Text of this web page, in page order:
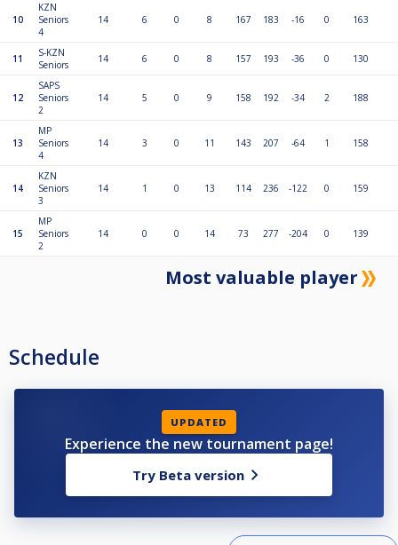
10
KZN
Seniors
4
14 6 0 8 167 183 -16 0 163
11
S-KZN
Seniors
14 6 0 8 157 193 -36 0 130
12
SAPS
Seniors
2
14 5 0 9 158 192 -34 2 188
13
MP
Seniors
4
14 3 0 11 143 207 -64 1 158
14
KZN
Seniors
3
14 1 0 13 114 236 -122 0 159
15
MP
Seniors
2
14 0 0 14 73 277 -204 0 139
Most valuable player
Schedule
UPDATED
Experience the new tournament page!
Try Beta version